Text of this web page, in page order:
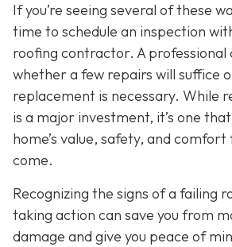
If you’re seeing several of these
time to schedule an inspection
roofing contractor. A professional
whether a few repairs will suffice
replacement is necessary. While
is a major investment, it’s one
home’s value, safety, and
come.
Recognizing the signs of a failing
taking action can save you from
damage and give you peace of